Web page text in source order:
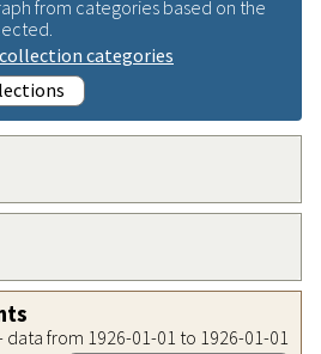
from categories based on the
categories
from 1926-01-01 to 1926-01-01